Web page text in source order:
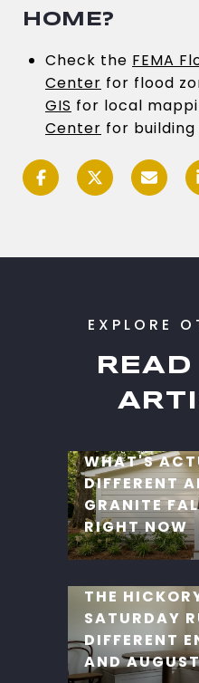
HOME?
Check the FEMA
Center for flood
GIS for local
Center for
WHAT'S
DIFFERENT
GRANITE
RIGHT NOW
THE
SATURDAY
DIFFERENT
AND